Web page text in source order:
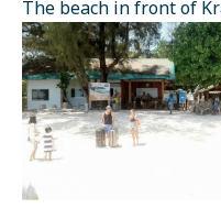
The beach in front of